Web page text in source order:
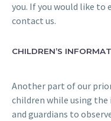
you. If you would like to
contact us.
CHILDREN’S
Another part of our
children while using the
and guardians to